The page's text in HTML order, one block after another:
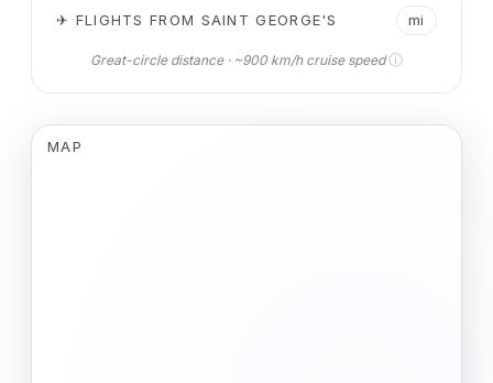
✈ FLIGHTS FROM SAINT GEORGE'S mi
Great-circle distance · ~900 km/h cruise speedⓘ
MAP